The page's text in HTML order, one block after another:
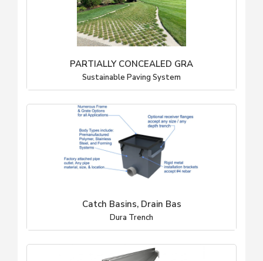
PARTIALLY CONCEALED GRA
Sustainable Paving System
Catch Basins, Drain Bas
Dura Trench